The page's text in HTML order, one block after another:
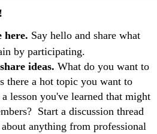
here. Say hello and share what
by participating.
ideas. What do you want to
there a hot topic you want to
lesson you've learned that might
Start a discussion thread
anything from professional